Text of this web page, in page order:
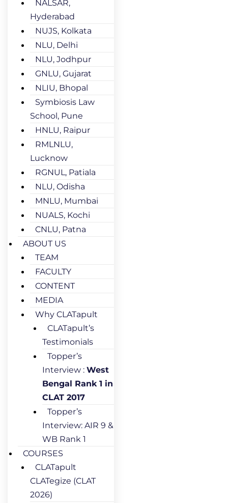
NALSAR,
Hyderabad
NUJS, Kolkata
NLU, Delhi
NLU, Jodhpur
GNLU, Gujarat
NLIU, Bhopal
Symbiosis Law
School, Pune
HNLU, Raipur
RMLNLU,
Lucknow
RGNUL, Patiala
NLU, Odisha
MNLU, Mumbai
NUALS, Kochi
CNLU, Patna
ABOUT US
TEAM
FACULTY
CONTENT
MEDIA
Why CLATapult
CLATapult’s
Testimonials
Topper’s
Interview : West
Bengal Rank 1 in
CLAT 2017
Topper’s
Interview: AIR 9 &
WB Rank 1
COURSES
CLATapult
CLATegize (CLAT
2026)